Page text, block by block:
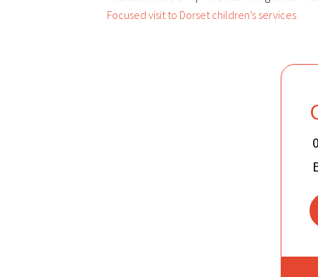
Focused visit to Dorset children’s services